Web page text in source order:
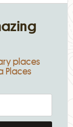
places
Places